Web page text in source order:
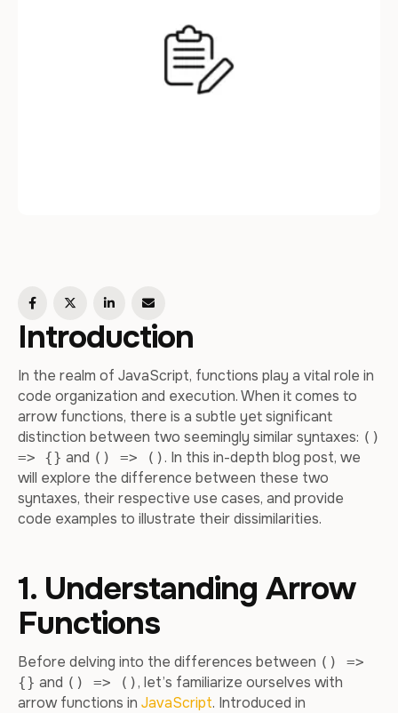
Introduction
In the realm of JavaScript, functions play a vital role in
code organization and execution. When it comes to
arrow functions, there is a subtle yet significant
distinction between two seemingly similar syntaxes: ()
=> {} and () => () . In this in-depth blog post, we
will explore the difference between these two
syntaxes, their respective use cases, and provide
code examples to illustrate their dissimilarities.
1. Understanding Arrow
Functions
Before delving into the differences between () =>
{} and () => () , let’s familiarize ourselves with
arrow functions in JavaScript. Introduced in